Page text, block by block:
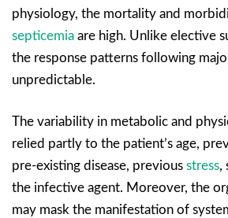
physiology, the mortality and
septicemia are high. Unlike elective
the response patterns following
unpredictable.
The variability in metabolic and
relied partly to the patient’s age,
pre-existing disease, previous stress,
the infective agent. Moreover, the
may mask the manifestation of